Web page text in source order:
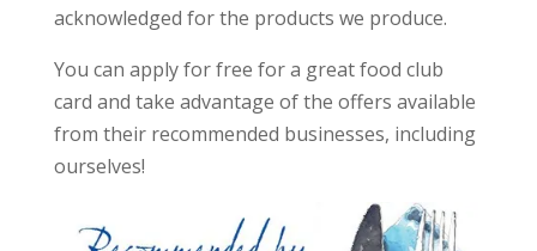
acknowledged for the products we produce.
You can apply for free for a great food club
card and take advantage of the offers available
from their recommended businesses, including
ourselves!